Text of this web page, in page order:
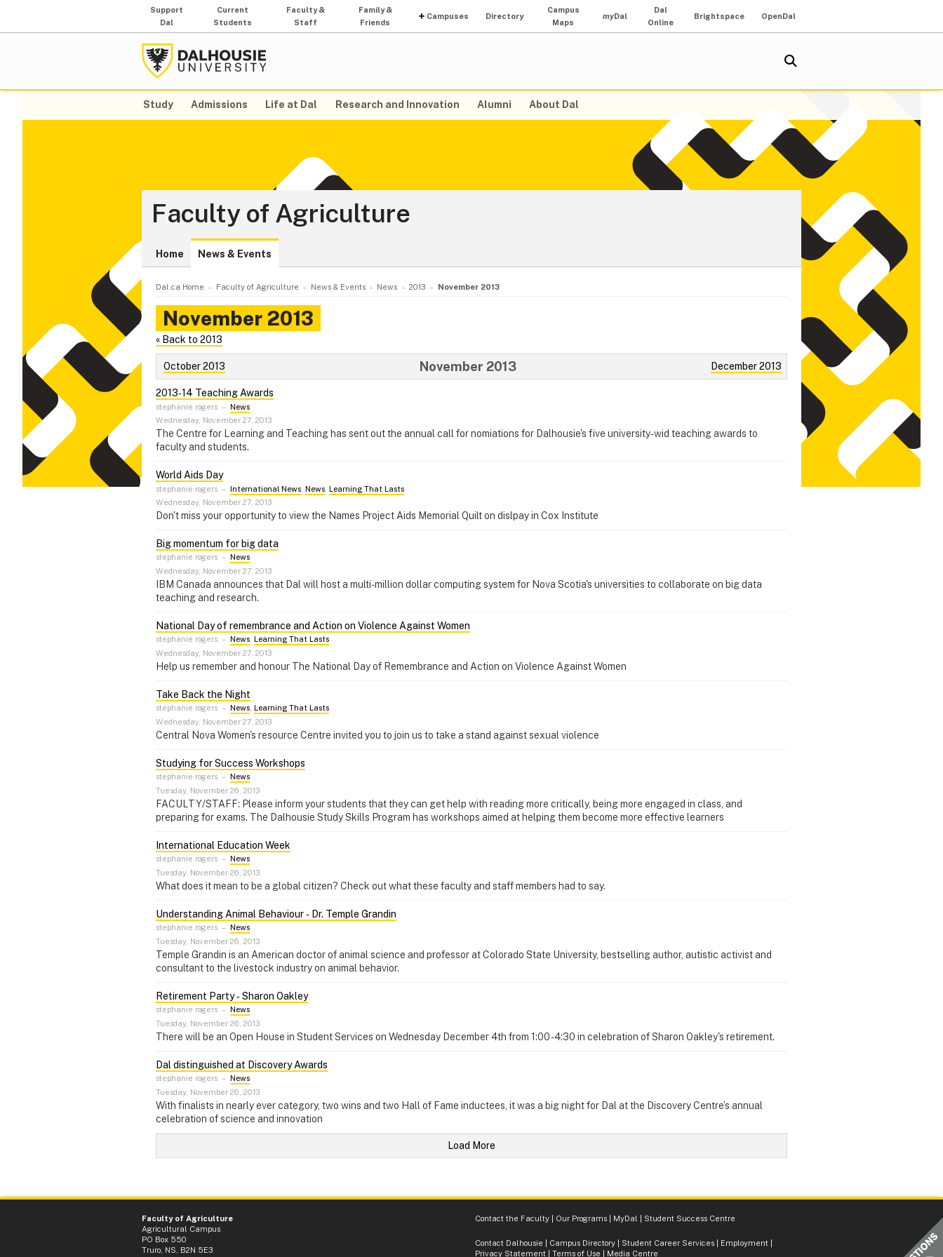
Support
Dal
Current
Students
Faculty &
Staff
Family &
Friends
Campuses Directory
Campus
Maps
myDal
Dal
Online
Brightspace OpenDal
Study Admissions Life at Dal Research and Innovation Alumni About Dal
Faculty of Agriculture
Home News & Events
Dal.ca Home Faculty of Agriculture News & Events News 2013 November 2013
November 2013
« Back to 2013
October 2013 December 2013
November 2013
2013‑14 Teaching Awards
stephanie rogers – News
Wednesday, November 27, 2013
The Centre for Learning and Teaching has sent out the annual call for nomiations for Dalhousie's five university-wid teaching awards to
faculty and students.
World Aids Day
stephanie rogers – International News News Learning That Lasts
Wednesday, November 27, 2013
Don't miss your opportunity to view the Names Project Aids Memorial Quilt on dislpay in Cox Institute
Big momentum for big data
stephanie rogers – News
Wednesday, November 27, 2013
IBM Canada announces that Dal will host a multi-million dollar computing system for Nova Scotia's universities to collaborate on big data
teaching and research.
National Day of remembrance and Action on Violence Against Women
stephanie rogers – News, Learning That Lasts
Wednesday, November 27, 2013
Help us remember and honour The National Day of Remembrance and Action on Violence Against Women
Take Back the Night
stephanie rogers – News, Learning That Lasts
Wednesday, November 27, 2013
Central Nova Women's resource Centre invited you to join us to take a stand against sexual violence
Studying for Success Workshops
stephanie rogers – News
Tuesday, November 26, 2013
FACULTY/STAFF: Please inform your students that they can get help with reading more critically, being more engaged in class, and
preparing for exams. The Dalhousie Study Skills Program has workshops aimed at helping them become more effective learners
International Education Week
stephanie rogers – News
Tuesday, November 26, 2013
What does it mean to be a global citizen? Check out what these faculty and staff members had to say.
Understanding Animal Behaviour ‑ Dr. Temple Grandin
stephanie rogers – News
Tuesday, November 26, 2013
Temple Grandin is an American doctor of animal science and professor at Colorado State University, bestselling author, autistic activist and
consultant to the livestock industry on animal behavior.
Retirement Party ‑ Sharon Oakley
stephanie rogers – News
Tuesday, November 26, 2013
There will be an Open House in Student Services on Wednesday December 4th from 1:00 - 4:30 in celebration of Sharon Oakley's retirement.
Dal distinguished at Discovery Awards
stephanie rogers – News
Tuesday, November 26, 2013
With finalists in nearly ever category, two wins and two Hall of Fame inductees, it was a big night for Dal at the Discovery Centre’s annual
celebration of science and innovation
Load More
Faculty of Agriculture
Agricultural Campus
PO Box 550
Truro, NS, B2N 5E3
Contact the Faculty | Our Programs | MyDal | Student Success Centre
Contact Dalhousie Campus Directory Student Career Services Employment
Privacy Statement
Terms of Use Media Centre